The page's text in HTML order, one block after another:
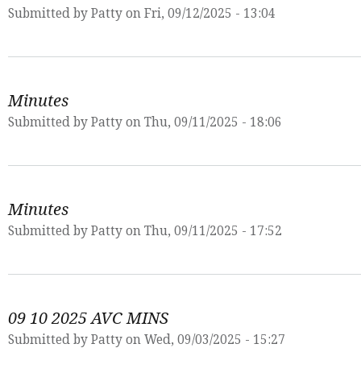
Submitted by Patty on Fri, 09/12/2025 - 13:04
Minutes
Submitted by Patty on Thu, 09/11/2025 - 18:06
Minutes
Submitted by Patty on Thu, 09/11/2025 - 17:52
09 10 2025 AVC MINS
Submitted by Patty on Wed, 09/03/2025 - 15:27